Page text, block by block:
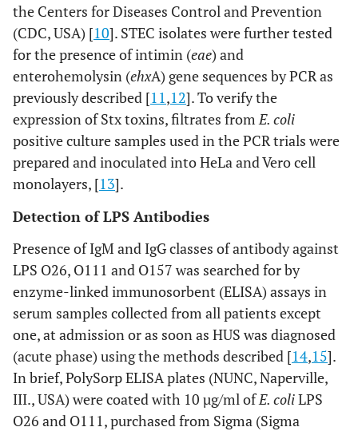
the Centers for Diseases Control and Prevention
(CDC, USA) [10]. STEC isolates were further tested
for the presence of intimin (eae) and
enterohemolysin (ehxA) gene sequences by PCR as
previously described [11,12]. To verify the
expression of Stx toxins, filtrates fromE. coli
positive culture samples used in the PCR trials were
prepared and inoculated into HeLa and Vero cell
monolayers, [13].
Detection of LPS Antibodies
Presence of IgM and IgG classes of antibody against
LPS O26, O111 and O157 was searched for by
enzyme-linked immunosorbent (ELISA) assays in
serum samples collected from all patients except
one, at admission or as soon as HUS was diagnosed
(acute phase) using the methods described [14,15].
In brief, PolySorp ELISA plates (NUNC, Naperville,
III., USA) were coated with 10 µg/ml ofE. coliLPS
O26 and O111, purchased from Sigma (Sigma